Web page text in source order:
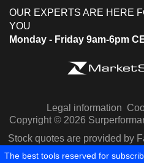
OUR EXPERTS ARE HERE
YOU
Monday - Friday 9am-6pm
Legal information
Copyright © 2026
Stock quotes are provided by
The best tools reserved for